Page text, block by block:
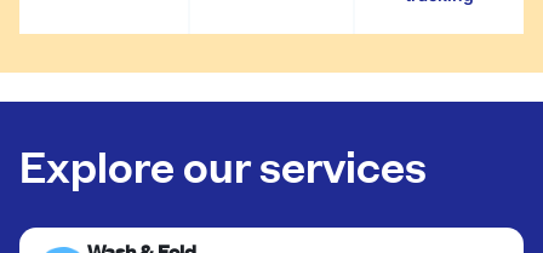
Explore our services